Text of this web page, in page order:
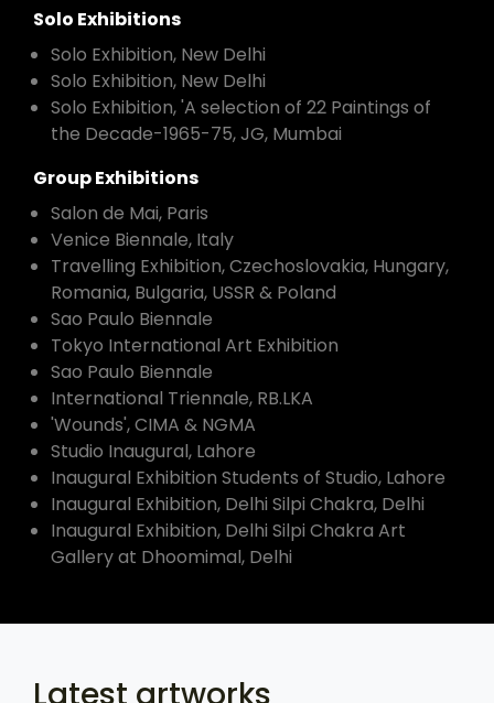
Solo Exhibitions
Solo Exhibition, New Delhi
Solo Exhibition, New Delhi
Solo Exhibition, 'A selection of 22 Paintings of
the Decade-1965-75, JG, Mumbai
Group Exhibitions
Salon de Mai, Paris
Venice Biennale, Italy
Travelling Exhibition, Czechoslovakia, Hungary,
Romania, Bulgaria, USSR & Poland
Sao Paulo Biennale
Tokyo International Art Exhibition
Sao Paulo Biennale
International Triennale, RB.LKA
'Wounds', CIMA & NGMA
Studio Inaugural, Lahore
Inaugural Exhibition Students of Studio, Lahore
Inaugural Exhibition, Delhi Silpi Chakra, Delhi
Inaugural Exhibition, Delhi Silpi Chakra Art
Gallery at Dhoomimal, Delhi
Latest artworks